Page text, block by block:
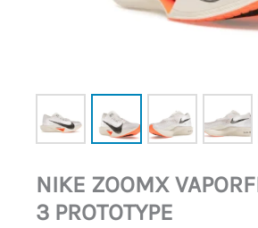
NIKE ZOOMX
3 PROTOTYPE